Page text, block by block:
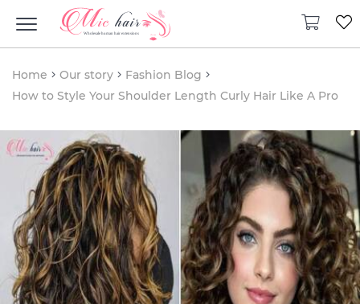
Home Our story
Fashion Blog
How to Style Your Shoulder Length Curly Hair Like A Pro